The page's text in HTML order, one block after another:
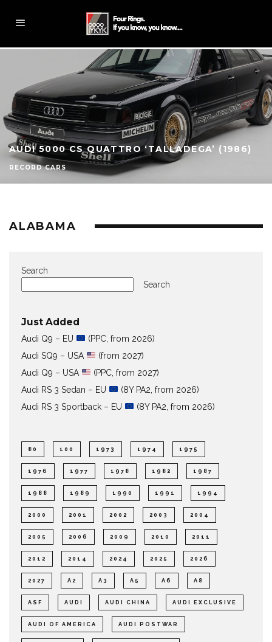
AUDI 5000 CS QUATTRO ‘TALLADEGA’ (1986)
RECORD CARS
ALABAMA
Search
Search
Just Added
Audi Q9 – EU
(PPC, from 2026)
Audi SQ9 – USA
(from 2027)
Audi Q9 – USA
(PPC, from 2027)
Audi RS 3 Sedan – EU
(8Y PA2, from 2026)
Audi RS 3 Sportback – EU
(8Y PA2, from 2026)
80 100 1973 1974 1975
1976 1977 1978 1982 1987
1988 1989 1990 1991 1994
2000 2001 2002 2003 2004
2005 2006 2009 2010 2011
2012 2014 2024 2025 2026
2027 A2 A3 A5 A6 A8
ASF AUDI AUDI CHINA AUDI EXCLUSIVE
AUDI OF AMERICA AUDI POSTWAR